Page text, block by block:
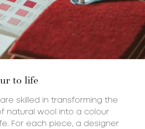
to life
skilled in transforming the
natural wool into a colour
For each piece, a designer